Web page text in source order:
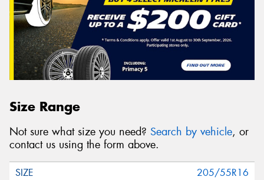
Size Range
Not sure what size you need? Search by vehicle, or
contact us using the form above.
205/55R16